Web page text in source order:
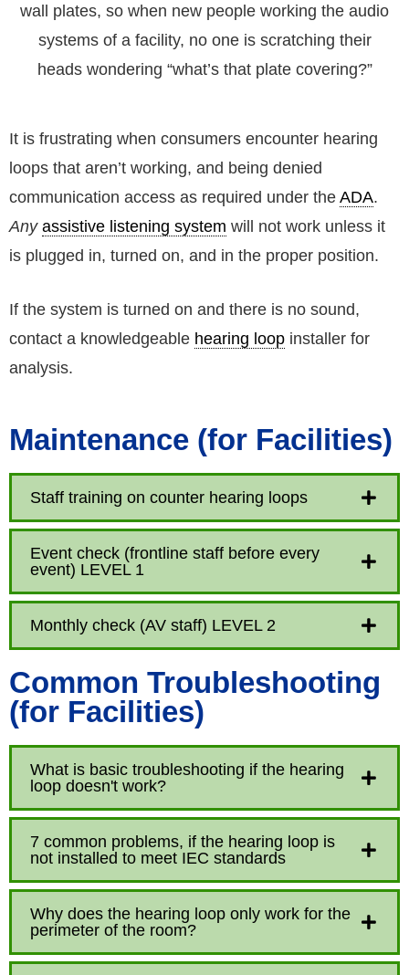
wall plates, so when new people working the audio
systems of a facility, no one is scratching their
heads wondering “what’s that plate covering?”
It is frustrating when consumers encounter hearing
loops that aren’t working, and being denied
communication access as required under the ADA.
Any assistive listening system will not work unless it
is plugged in, turned on, and in the proper position.
If the system is turned on and there is no sound,
contact a knowledgeable hearing loop installer for
analysis.
Maintenance (for Facilities)
Staff training on counter hearing loops
Event check (frontline staff before every
event) LEVEL 1
Monthly check (AV staff) LEVEL 2
Common Troubleshooting
(for Facilities)
What is basic troubleshooting if the hearing
loop doesn't work?
7 common problems, if the hearing loop is
not installed to meet IEC standards
Why does the hearing loop only work for the
perimeter of the room?